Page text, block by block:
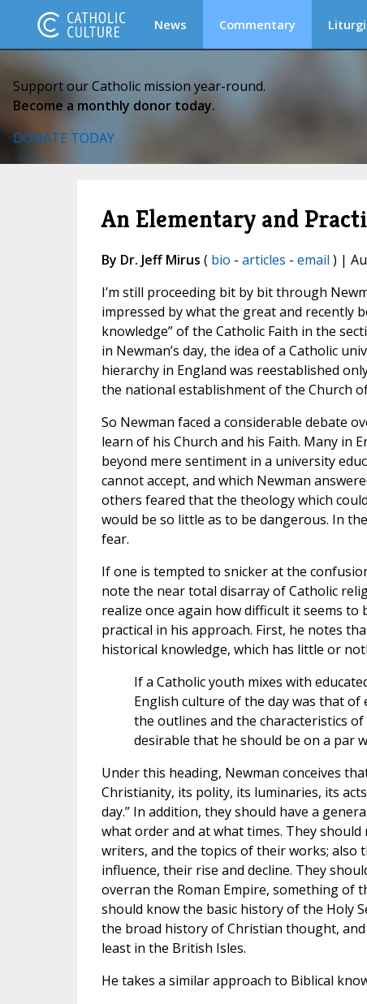
News Commentary
Support our Catholic mission year-round.
Become a monthly donor today.
DONATE TODAY
An Elementary and
By Dr. Jeff Mirus ( bio - articles - email ) |
I’m still proceeding bit by bit through
impressed by what the great and recently
knowledge” of the Catholic Faith in the
in Newman’s day, the idea of a Catholic
hierarchy in England was reestablished
the national establishment of the Church
So Newman faced a considerable debate
learn of his Church and his Faith. Many in
beyond mere sentiment in a university
cannot accept, and which Newman
others feared that the theology which
would be so little as to be dangerous. In
fear.
If one is tempted to snicker at the
note the near total disarray of Catholic
realize once again how difficult it seems
practical in his approach. First, he notes
historical knowledge, which has little or
If a Catholic youth mixes with
English culture of the day was that
the outlines and the characteristics
desirable that he should be on a par
Under this heading, Newman conceives
Christianity, its polity, its luminaries, its
day.” In addition, they should have a
what order and at what times. They
writers, and the topics of their works; also
influence, their rise and decline. They
overran the Roman Empire, something of
should know the basic history of the Holy
the broad history of Christian thought,
least in the British Isles.
He takes a similar approach to Biblical